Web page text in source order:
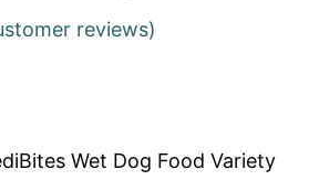
reviews)
Wet Dog Food Variety